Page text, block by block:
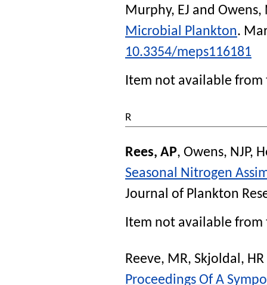
Murphy, EJ and Owens,
Microbial Plankton.
10.3354/meps116181
Item not available from
R
Rees, AP, Owens, NJP,
Seasonal Nitrogen
Journal of Plankton
Item not available
Reeve, MR, Skjoldal, HR
Proceedings Of A